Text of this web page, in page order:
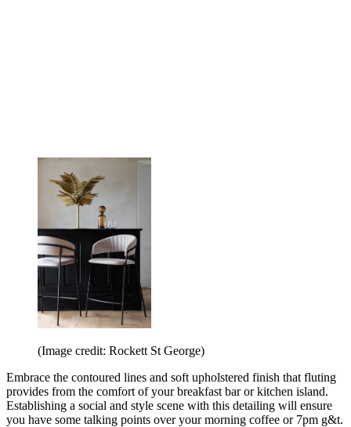
(Image credit: Rockett St George)
Embrace the contoured lines and soft upholstered finish that fluting
provides from the comfort of your breakfast bar or kitchen island.
Establishing a social and style scene with this detailing will ensure
you have some talking points over your morning coffee or 7pm g&t.